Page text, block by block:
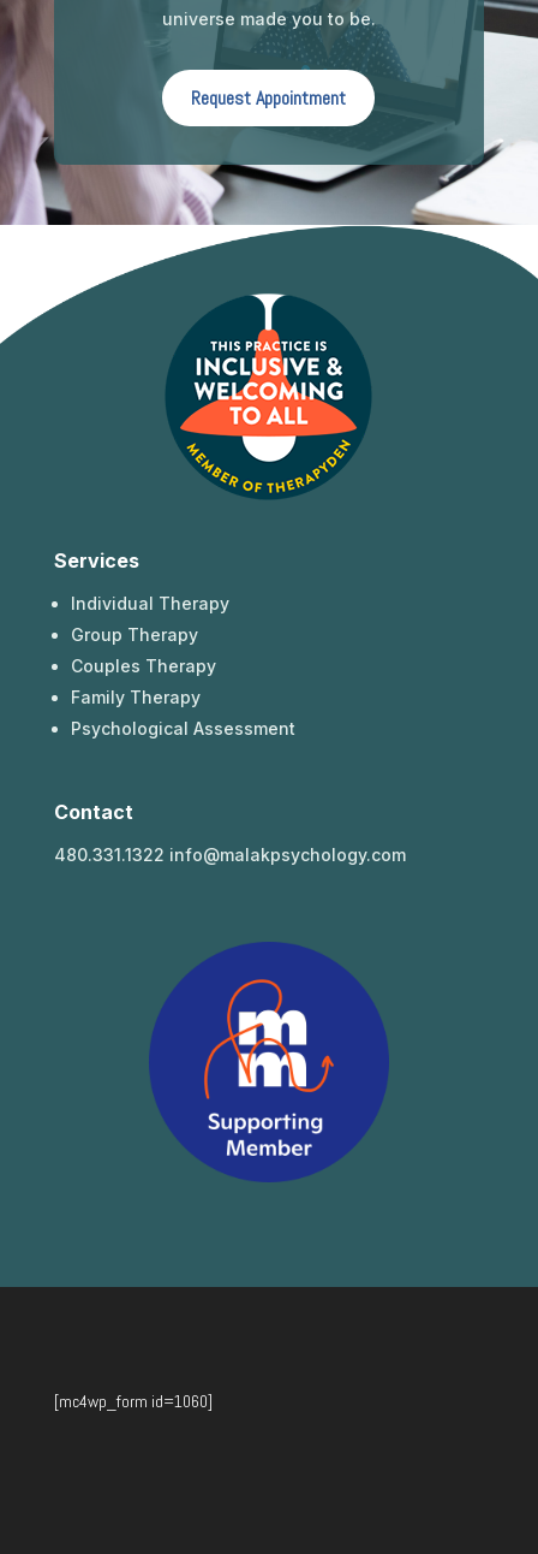
universe made you to be.
Request Appointment
Services
Individual Therapy
Group Therapy
Couples Therapy
Family Therapy
Psychological Assessment
Contact
480.331.1322 info@malakpsychology.com
[mc4wp_form id=1060]